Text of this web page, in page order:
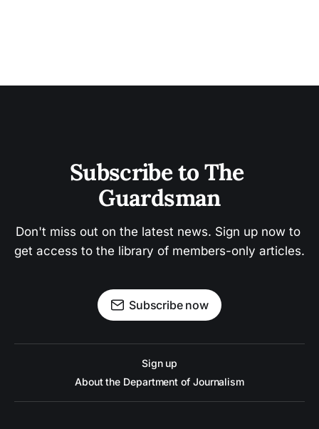
Subscribe to The
Guardsman
Don't miss out on the latest news. Sign up now to
get access to the library of members-only articles.
Subscribe now
Sign up
About the Department of Journalism